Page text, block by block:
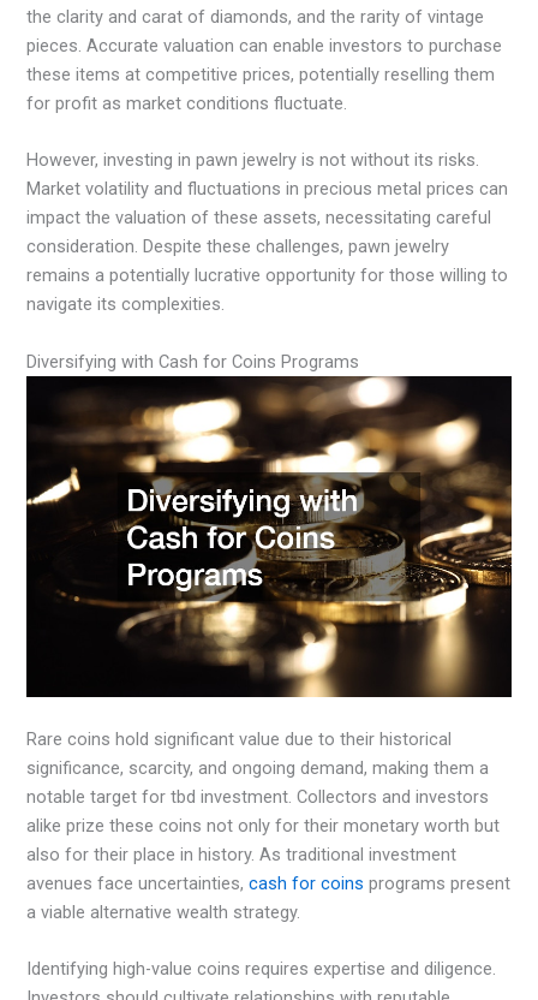
the clarity and carat of diamonds, and the rarity of vintage
pieces. Accurate valuation can enable investors to purchase
these items at competitive prices, potentially reselling them
for profit as market conditions fluctuate.
However, investing in pawn jewelry is not without its risks.
Market volatility and fluctuations in precious metal prices can
impact the valuation of these assets, necessitating careful
consideration. Despite these challenges, pawn jewelry
remains a potentially lucrative opportunity for those willing to
navigate its complexities.
Diversifying with Cash for Coins Programs
Rare coins hold significant value due to their historical
significance, scarcity, and ongoing demand, making them a
notable target for tbd investment. Collectors and investors
alike prize these coins not only for their monetary worth but
also for their place in history. As traditional investment
avenues face uncertainties,cash for coins programs present
a viable alternative wealth strategy.
Identifying high-value coins requires expertise and diligence.